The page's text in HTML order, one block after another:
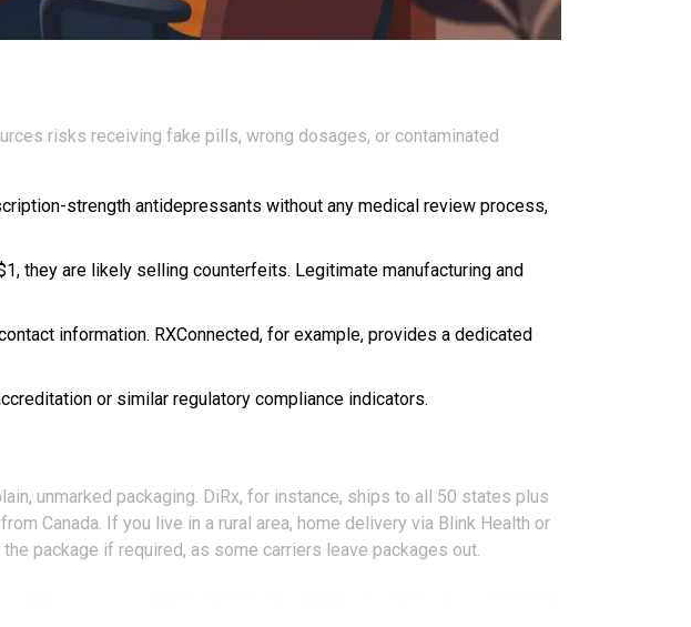
risks receiving fake pills, wrong dosages, or contaminated
strength antidepressants without any medical review process,
they are likely selling counterfeits. Legitimate manufacturing and
information. RXConnected, for example, provides a dedicated
or similar regulatory compliance indicators.
unmarked packaging. DiRx, for instance, ships to all 50 states plus
Canada. If you live in a rural area, home delivery via Blink Health or
package if required, as some carriers leave packages out.